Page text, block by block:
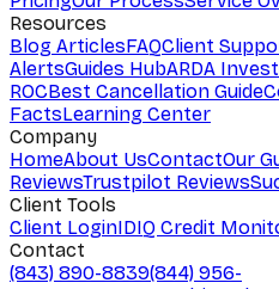
Resources
Blog ArticlesFAQClient
AlertsGuides HubARDA
ROCBest Cancellation Guide
FactsLearning Center
Company
HomeAbout UsContactOur
ReviewsTrustpilot Reviews
Client Tools
Client LoginIDIQ Credit
Contact
(843) 890-8839(844) 956-